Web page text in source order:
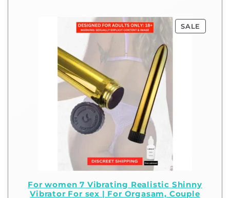
SALE
For women 7 Vibrating Realistic Shinny
Vibrator For sex | For Orgasam, Couple